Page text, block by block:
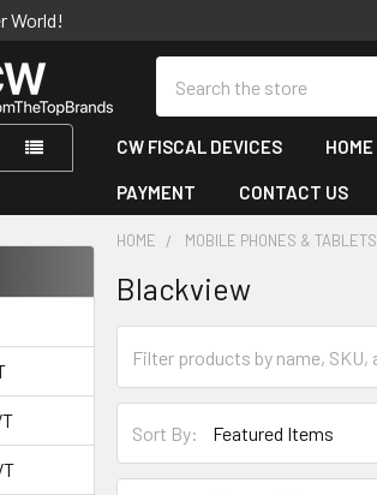
World!
CW FISCAL DEVICES HOME
PAYMENT CONTACT US
HOME MOBILE PHONES & TABLETS
Blackview
Sort By: